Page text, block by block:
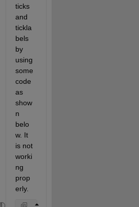
ticks
and
tickla
bels
by
using
some
code
as
show
n
belo
w. It
is not
worki
ng
prop
erly.